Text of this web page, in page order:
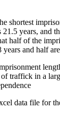
shortest
21.5 years, and
half of the
and half
data file for